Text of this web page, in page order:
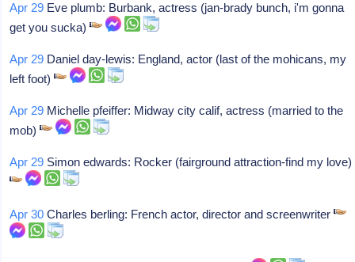
Apr 29 Eve plumb: Burbank, actress (jan-brady bunch, i'm gonna
get you sucka)
Apr 29 Daniel day-lewis: England, actor (last of the mohicans, my
left foot)
Apr 29 Michelle pfeiffer: Midway city calif, actress (married to the
mob)
Apr 29 Simon edwards: Rocker (fairground attraction-find my love)
Apr 30 Charles berling: French actor, director and screenwriter